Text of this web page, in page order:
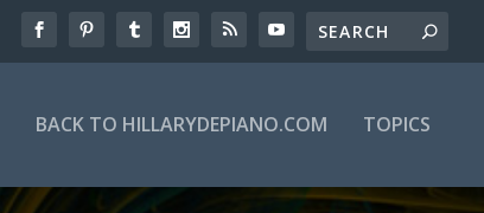
BACK TO HILLARYDEPIANO.COM TOPICS